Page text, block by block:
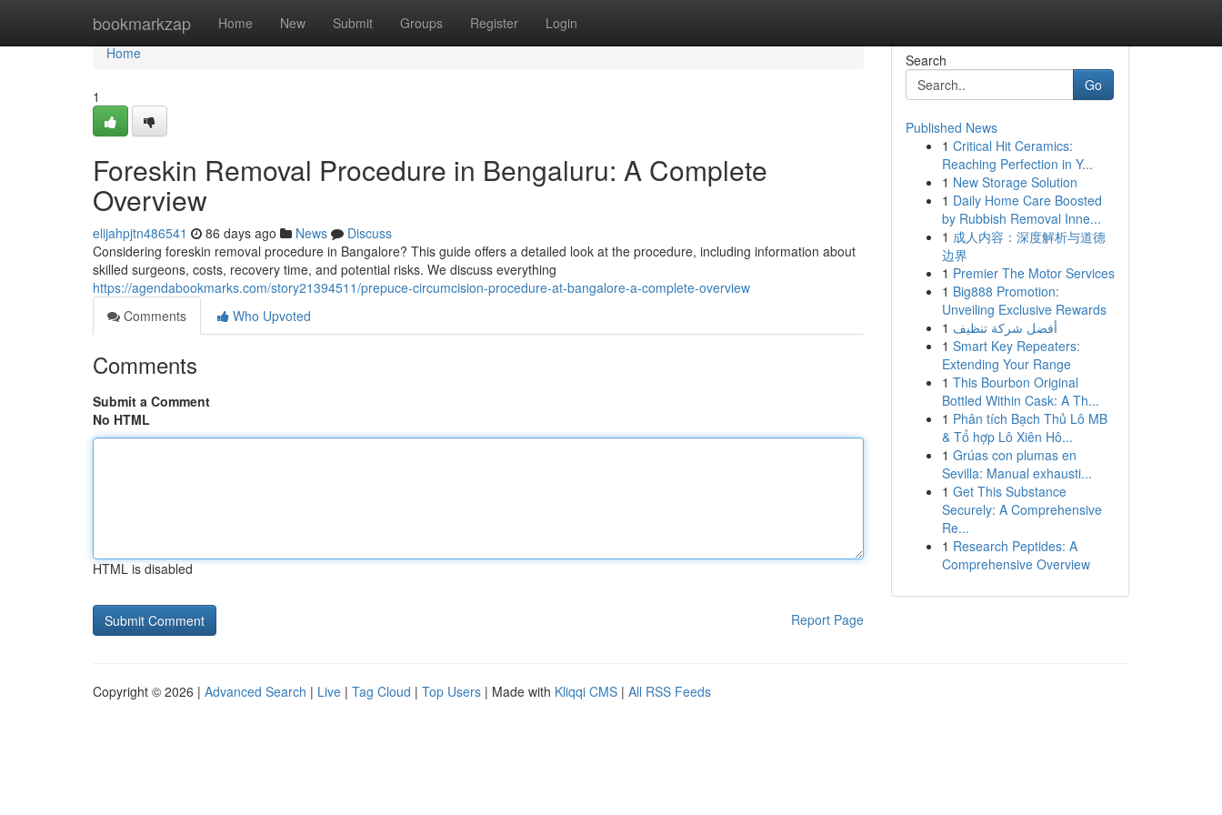
bookmarkzap Home New Submit Groups Register Login
Home
Home
1
Foreskin Removal Procedure in Bengaluru: A Complete
Overview
elijahpjtn486541 86 days ago News
Discuss
Considering foreskin removal procedure in Bangalore? This guide offers a detailed look at the procedure, including information about
skilled surgeons, costs, recovery time, and potential risks. We discuss everything
https://agendabookmarks.com/story21394511/prepuce-circumcision-procedure-at-bangalore-a-complete-overview
Comments
Who Upvoted
Comments
Submit a Comment
No HTML
HTML is disabled
Report Page
Search
Go
Published News
1 Critical Hit Ceramics:
Reaching Perfection in Y...
1 New Storage Solution
1 Daily Home Care Boosted
by Rubbish Removal Inne...
1 成人内容：深度解析与道德
边界
1 Premier The Motor Services
1 Big888 Promotion:
Unveiling Exclusive Rewards
1 أفضل شركة تنظيف
1 Smart Key Repeaters:
Extending Your Range
1 This Bourbon Original
Bottled Within Cask: A Th...
1 Phân tích Bạch Thủ Lô MB
& Tổ hợp Lô Xiên Hô...
1 Grúas con plumas en
Sevilla: Manual exhausti...
1 Get This Substance
Securely: A Comprehensive
Re...
1 Research Peptides: A
Comprehensive Overview
Copyright © 2026 | Advanced Search | Live | Tag Cloud | Top Users | Made with Kliqqi CMS | All RSS Feeds